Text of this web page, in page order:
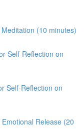
(10 minutes)
Self-Reflection on
Self-Reflection on
Release (20